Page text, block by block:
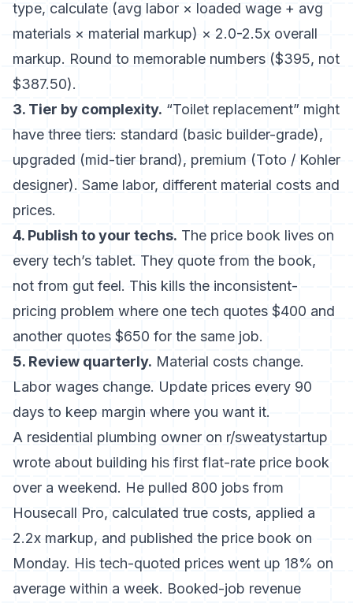
type, calculate (avg labor × loaded wage + avg
materials × material markup) × 2.0-2.5x overall
markup. Round to memorable numbers ($395, not
$387.50).
3. Tier by complexity. “Toilet replacement” might
have three tiers: standard (basic builder-grade),
upgraded (mid-tier brand), premium (Toto / Kohler
designer). Same labor, different material costs and
prices.
4. Publish to your techs. The price book lives on
every tech’s tablet. They quote from the book,
not from gut feel. This kills the inconsistent-
pricing problem where one tech quotes $400 and
another quotes $650 for the same job.
5. Review quarterly. Material costs change.
Labor wages change. Update prices every 90
days to keep margin where you want it.
A residential plumbing owner on r/sweatystartup
wrote about building his first flat-rate price book
over a weekend. He pulled 800 jobs from
Housecall Pro, calculated true costs, applied a
2.2x markup, and published the price book on
Monday. His tech-quoted prices went up 18% on
average within a week. Booked-job revenue